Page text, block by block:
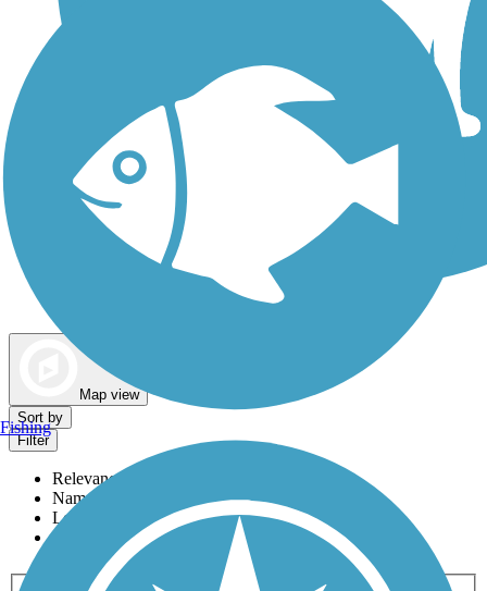
Map view
Sort by
Filter
Relevance
Name
Length
Most Popular
Activities
Fishing